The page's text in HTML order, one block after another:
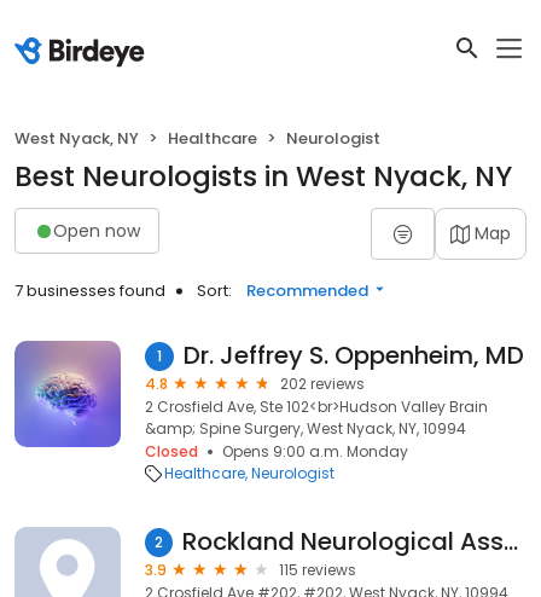
West Nyack, NY Healthcare Neurologist
Best Neurologists in West Nyack, NY
Open now Map
7 businesses found Sort: Recommended
1 Dr. Jeffrey S. Oppenheim, MD
4.8
202 reviews
2 Crosfield Ave, Ste 102<br>Hudson Valley Brain
&amp; Spine Surgery, West Nyack, NY, 10994
Closed
Opens 9:00 a.m. Monday
Healthcare Neurologist
2 Rockland Neurological Associates
3.9
115 reviews
2 Crosfield Ave #202, #202, West Nyack, NY, 10994